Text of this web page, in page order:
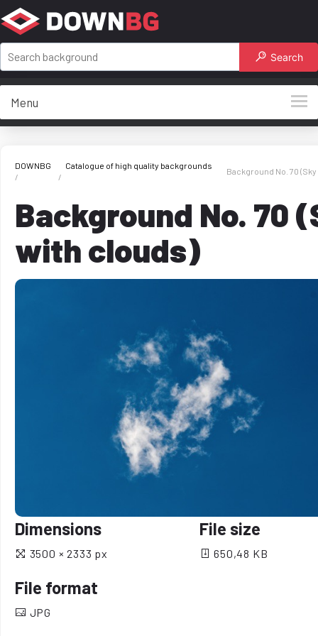
Search
Menu
DOWNBG Catalogue of high quality backgrounds
Background No. 70
Background No. 70
with clouds)
Dimensions
3500 × 2333 px
File size
650,48 KB
File format
JPG